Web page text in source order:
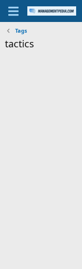
Tags
tactics